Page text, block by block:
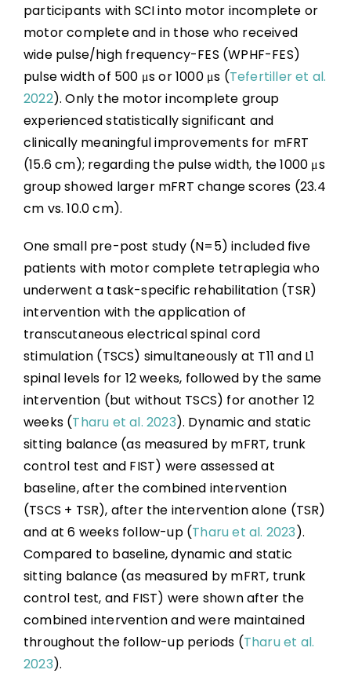
participants with SCI into motor incomplete or
motor complete and in those who received
wide pulse/high frequency-FES (WPHF-FES)
pulse width of 500 μs or 1000 μs (Tefertiller et al.
2022). Only the motor incomplete group
experienced statistically significant and
clinically meaningful improvements for mFRT
(15.6 cm); regarding the pulse width, the 1000 μs
group showed larger mFRT change scores (23.4
cm vs. 10.0 cm).
One small pre-post study (N=5) included five
patients with motor complete tetraplegia who
underwent a task-specific rehabilitation (TSR)
intervention with the application of
transcutaneous electrical spinal cord
stimulation (TSCS) simultaneously at T11 and L1
spinal levels for 12 weeks, followed by the same
intervention (but without TSCS) for another 12
weeks (Tharu et al. 2023). Dynamic and static
sitting balance (as measured by mFRT, trunk
control test and FIST) were assessed at
baseline, after the combined intervention
(TSCS + TSR), after the intervention alone (TSR)
and at 6 weeks follow-up (Tharu et al. 2023).
Compared to baseline, dynamic and static
sitting balance (as measured by mFRT, trunk
control test, and FIST) were shown after the
combined intervention and were maintained
throughout the follow-up periods (Tharu et al.
2023).